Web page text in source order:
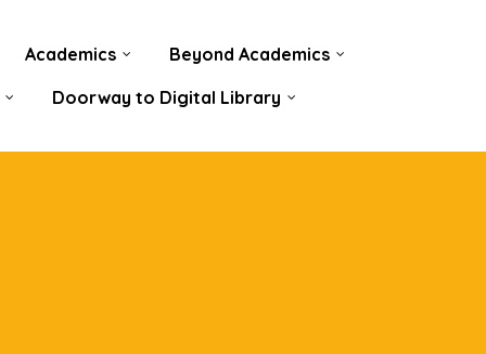
Academics
Beyond Academics
Doorway to Digital Library